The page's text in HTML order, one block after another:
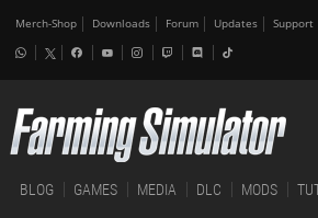
Merch-Shop Downloads Forum Updates Support
BLOG GAMES MEDIA DLC MODS